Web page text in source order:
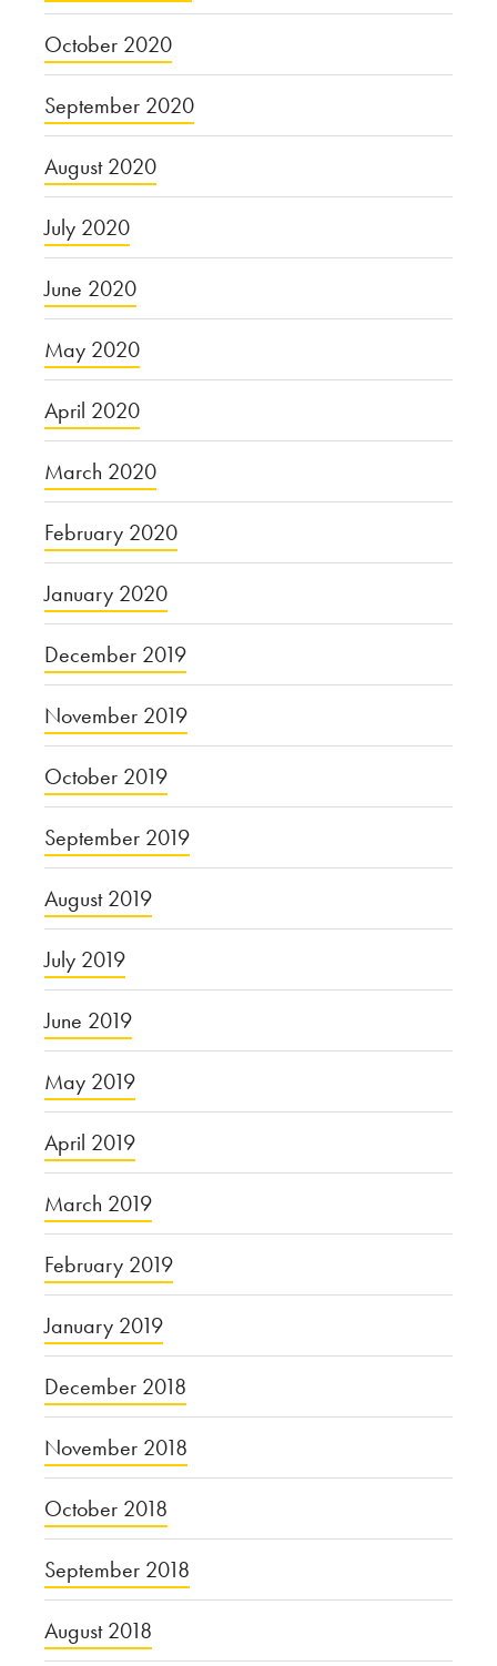
October 2020
September 2020
August 2020
July 2020
June 2020
May 2020
April 2020
March 2020
February 2020
January 2020
December 2019
November 2019
October 2019
September 2019
August 2019
July 2019
June 2019
May 2019
April 2019
March 2019
February 2019
January 2019
December 2018
November 2018
October 2018
September 2018
August 2018